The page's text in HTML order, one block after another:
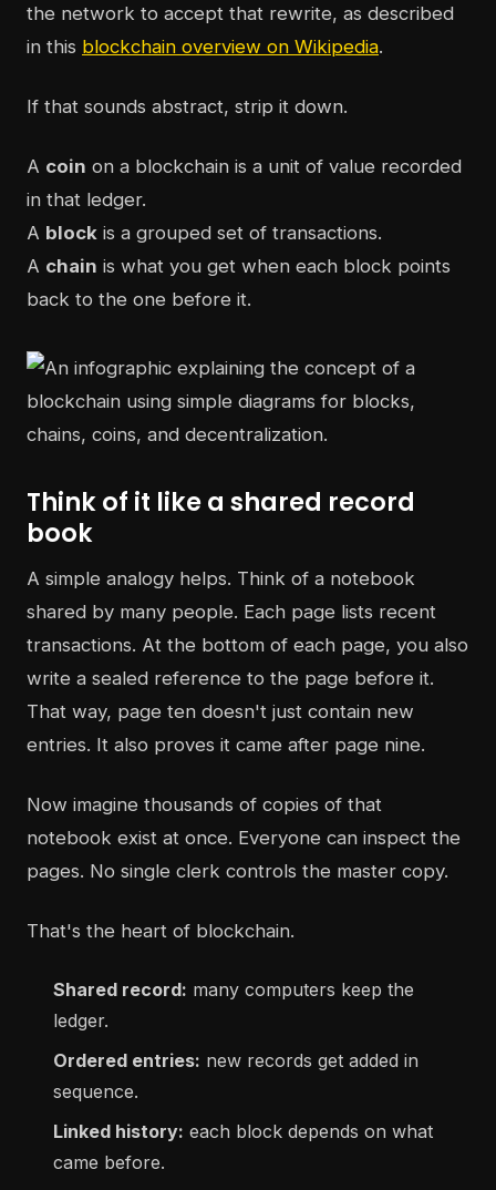
the network to accept that rewrite, as described
in this blockchain overview on Wikipedia.
If that sounds abstract, strip it down.
A coin on a blockchain is a unit of value recorded
in that ledger.
A block is a grouped set of transactions.
A chain is what you get when each block points
back to the one before it.
Think of it like a shared record
book
A simple analogy helps. Think of a notebook
shared by many people. Each page lists recent
transactions. At the bottom of each page, you also
write a sealed reference to the page before it.
That way, page ten doesn't just contain new
entries. It also proves it came after page nine.
Now imagine thousands of copies of that
notebook exist at once. Everyone can inspect the
pages. No single clerk controls the master copy.
That's the heart of blockchain.
Shared record: many computers keep the
ledger.
Ordered entries: new records get added in
sequence.
Linked history: each block depends on what
came before.